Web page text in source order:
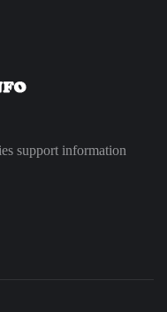
support information